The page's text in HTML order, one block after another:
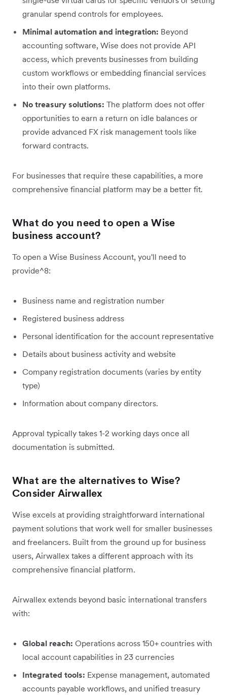
granular spend controls for employees.
Minimal automation and integration: Beyond
accounting software, Wise does not provide API
access, which prevents businesses from building
custom workflows or embedding financial services
into their own platforms.
No treasury solutions: The platform does not offer
opportunities to earn a return on idle balances or
provide advanced FX risk management tools like
forward contracts.
For businesses that require these capabilities, a more
comprehensive financial platform may be a better fit.
What do you need to open a Wise
business account?
To open a Wise Business Account, you'll need to
provide^8:
Business name and registration number
Registered business address
Personal identification for the account representative
Details about business activity and website
Company registration documents (varies by entity
type)
Information about company directors.
Approval typically takes 1-2 working days once all
documentation is submitted.
What are the alternatives to Wise?
Consider Airwallex
Wise excels at providing straightforward international
payment solutions that work well for smaller businesses
and freelancers. Built from the ground up for business
users, Airwallex takes a different approach with its
comprehensive financial platform.
Airwallex extends beyond basic international transfers
with:
Global reach: Operations across 150+ countries with
local account capabilities in 23 currencies
Integrated tools: Expense management, automated
accounts payable workflows, and unified treasury